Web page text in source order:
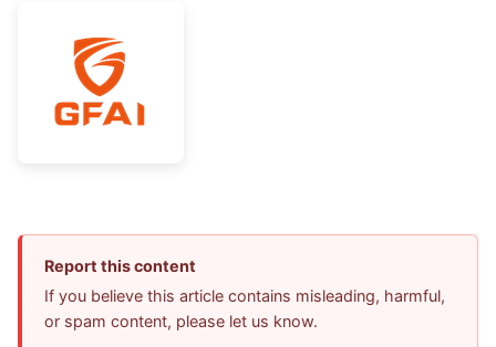
Report this content
If you believe this article contains misleading, harmful,
or spam content, please let us know.